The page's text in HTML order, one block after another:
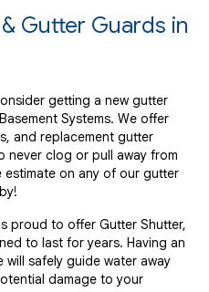
Gutter Guards in
getting a new gutter
Systems. We offer
and replacement gutter
never clog or pull away from
estimate on any of our gutter
proud to offer Gutter Shutter,
to last for years. Having an
safely guide water away
damage to your